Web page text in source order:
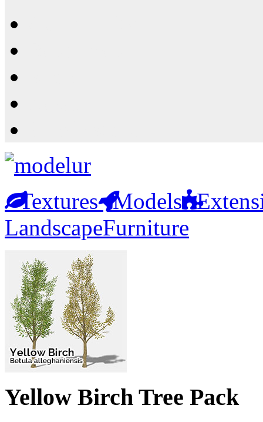
Textures Models
LandscapeFurniture
Yellow Birch Tree Pack